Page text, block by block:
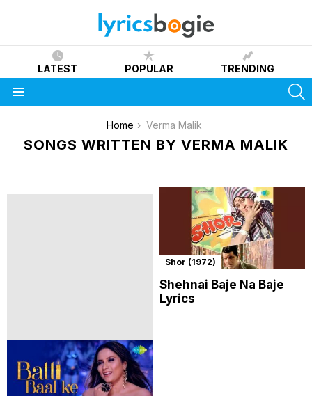
LATEST POPULAR TRENDING
Home Verma Malik
SONGS WRITTEN BY VERMA MALIK
Shor (1972)
Shehnai Baje Na Baje
Lyrics